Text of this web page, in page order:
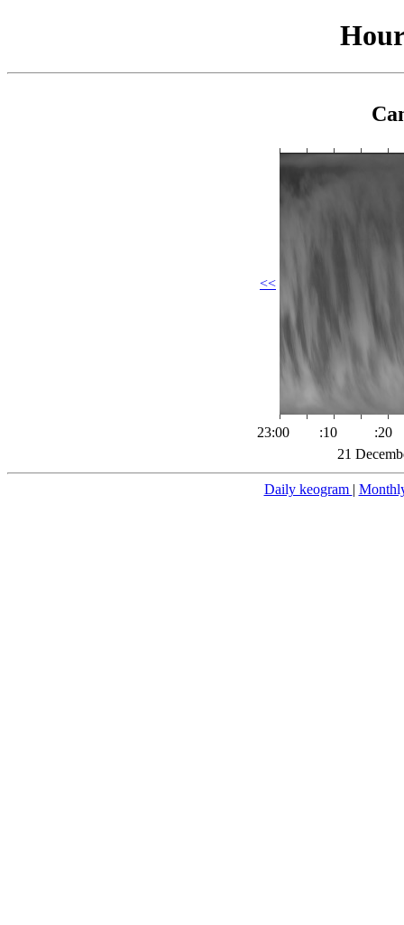
<<
23:00 :10
:20
21
Daily keogram |